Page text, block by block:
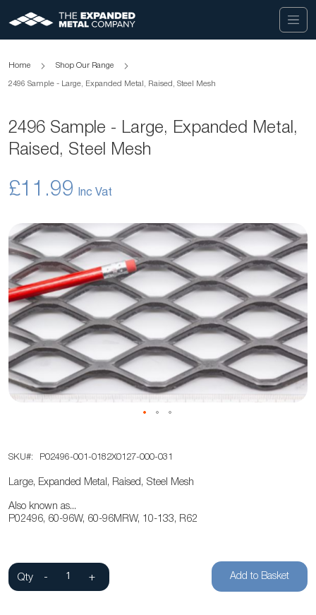
Home Shop Our Range
2496 Sample - Large, Expanded Metal, Raised, Steel Mesh
2496 Sample - Large, Expanded Metal,
Raised, Steel Mesh
£11.99
Skip
to
the
end
of
the
images
gallery
to
the
of
gallery
SKU P02496-001-0182X0127-000-031
Large, Expanded Metal, Raised, Steel Mesh
Also known as...
P02496, 60-96W, 60-96MRW, 10-133, R62
Qty - + Add to Basket